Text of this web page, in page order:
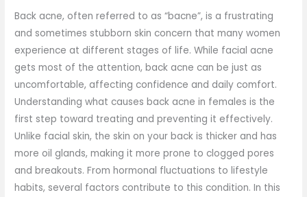
Back acne, often referred to as “bacne”, is a frustrating
and sometimes stubborn skin concern that many women
experience at different stages of life. While facial acne
gets most of the attention, back acne can be just as
uncomfortable, affecting confidence and daily comfort.
Understanding what causes back acne in females is the
first step toward treating and preventing it effectively.
Unlike facial skin, the skin on your back is thicker and has
more oil glands, making it more prone to clogged pores
and breakouts. From hormonal fluctuations to lifestyle
habits, several factors contribute to this condition. In this